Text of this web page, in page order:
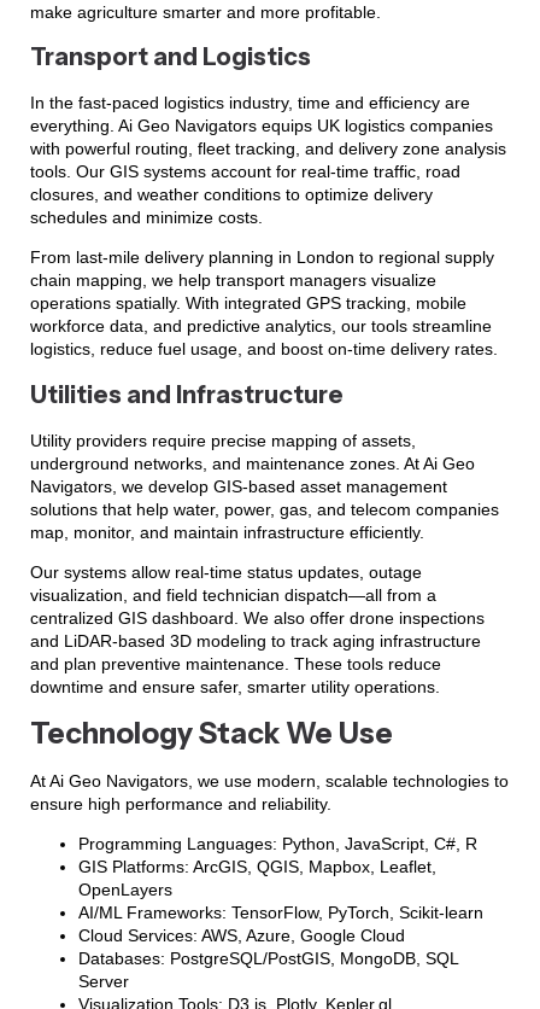
make agriculture smarter and more profitable.
Transport and Logistics
In the fast-paced logistics industry, time and efficiency are
everything. Ai Geo Navigators equips UK logistics companies
with powerful routing, fleet tracking, and delivery zone analysis
tools. Our GIS systems account for real-time traffic, road
closures, and weather conditions to optimize delivery
schedules and minimize costs.
From last-mile delivery planning in London to regional supply
chain mapping, we help transport managers visualize
operations spatially. With integrated GPS tracking, mobile
workforce data, and predictive analytics, our tools streamline
logistics, reduce fuel usage, and boost on-time delivery rates.
Utilities and Infrastructure
Utility providers require precise mapping of assets,
underground networks, and maintenance zones. At Ai Geo
Navigators, we develop GIS-based asset management
solutions that help water, power, gas, and telecom companies
map, monitor, and maintain infrastructure efficiently.
Our systems allow real-time status updates, outage
visualization, and field technician dispatch—all from a
centralized GIS dashboard. We also offer drone inspections
and LiDAR-based 3D modeling to track aging infrastructure
and plan preventive maintenance. These tools reduce
downtime and ensure safer, smarter utility operations.
Technology Stack We Use
At Ai Geo Navigators, we use modern, scalable technologies to
ensure high performance and reliability.
Programming Languages: Python, JavaScript, C#, R
GIS Platforms: ArcGIS, QGIS, Mapbox, Leaflet,
OpenLayers
AI/ML Frameworks: TensorFlow, PyTorch, Scikit-learn
Cloud Services: AWS, Azure, Google Cloud
Databases: PostgreSQL/PostGIS, MongoDB, SQL
Server
Visualization Tools: D3.js, Plotly, Kepler.gl